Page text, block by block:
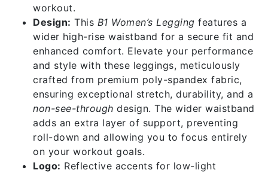
workout.
Design: This B1 Women’s Legging features a
wider high-rise waistband for a secure fit and
enhanced comfort. Elevate your performance
and style with these leggings, meticulously
crafted from premium poly-spandex fabric,
ensuring exceptional stretch, durability, and a
non-see-through design. The wider waistband
adds an extra layer of support, preventing
roll-down and allowing you to focus entirely
on your workout goals.
Logo: Reflective accents for low-light